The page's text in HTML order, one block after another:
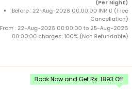
(Per Night)
Before : 22-Aug-2026 00:00:00 INR 0 (Free
Cancellation)
From : 22-Aug-2026 00:00:00 to 25-Aug-2026
00:00:00 charges: 100% (Non Refundable)
Book Now and Get Rs. 1893 Off